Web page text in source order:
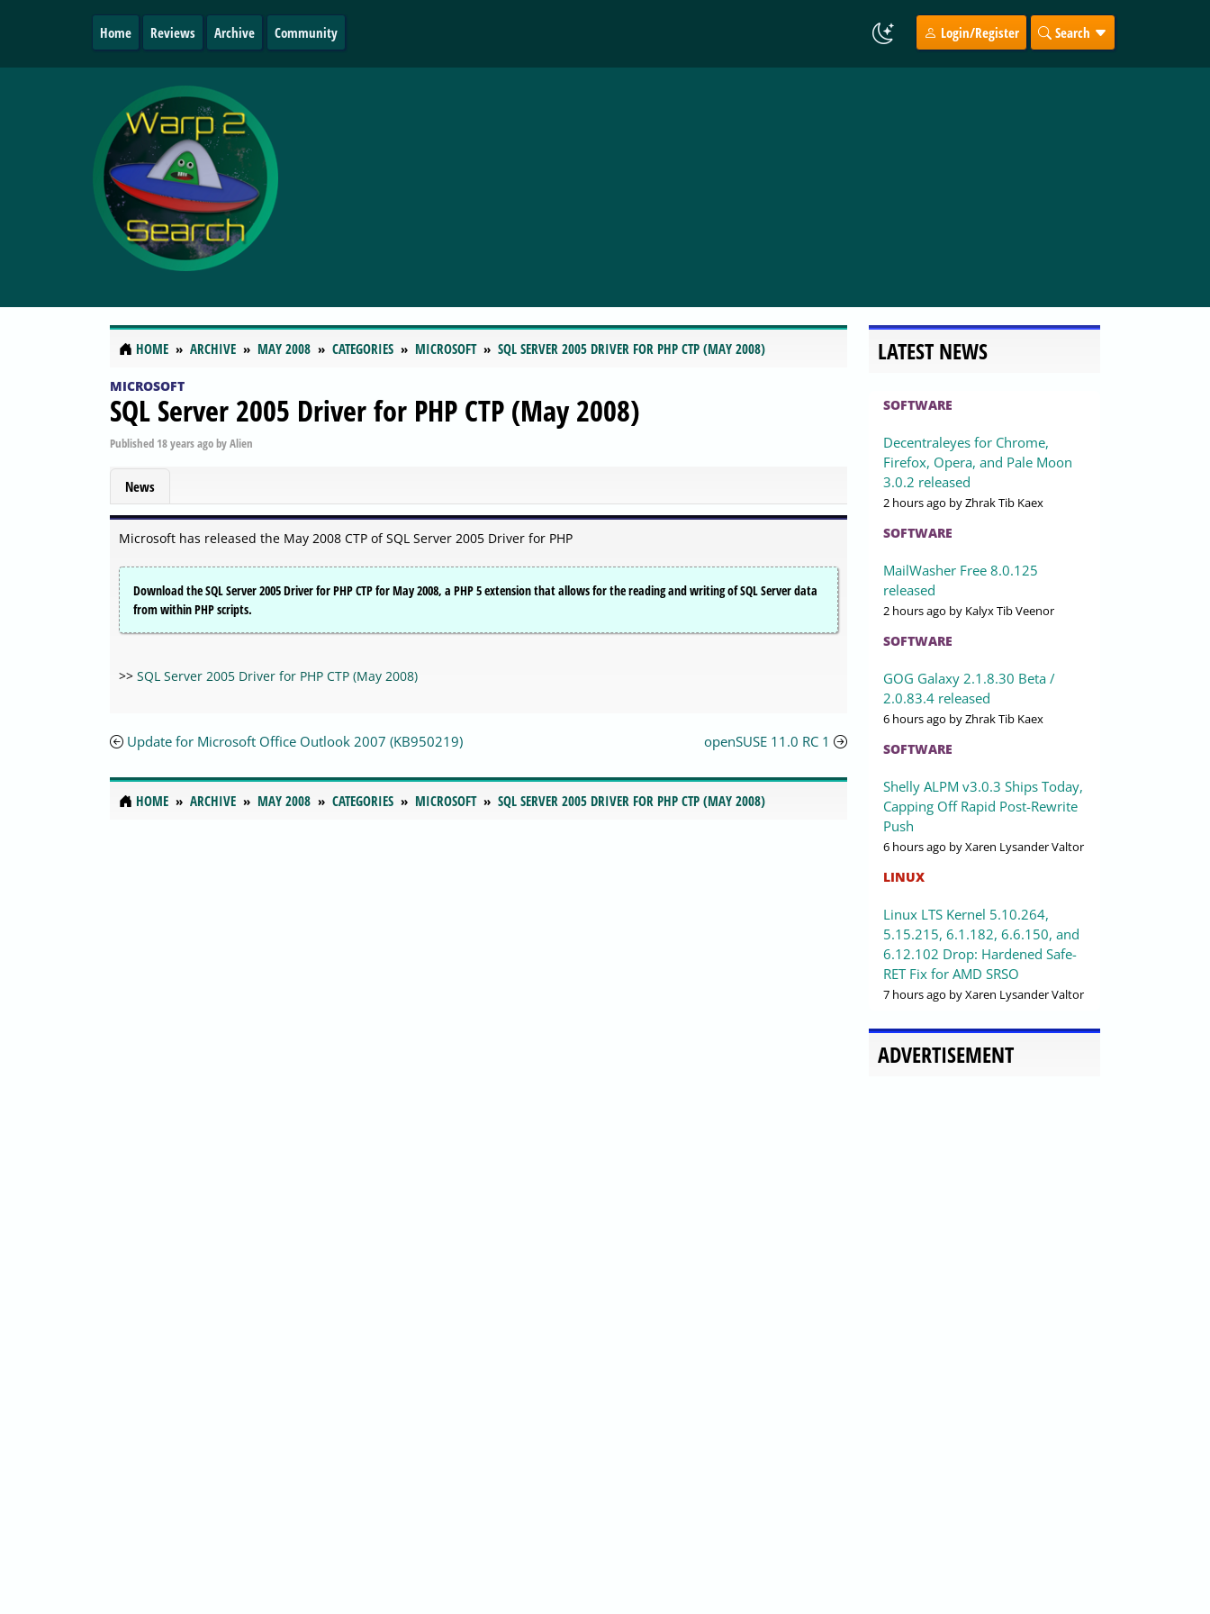
Home Reviews Archive Community Login/Register Search
HOME ARCHIVE MAY 2008 CATEGORIES MICROSOFT SQL SERVER 2005 DRIVER FOR PHP CTP (MAY 2008)
MICROSOFT
SQL Server 2005 Driver for PHP CTP (May 2008)
Published 18 years agobyAlien
News
Microsoft has released the May 2008 CTP of SQL Server 2005 Driver for PHP
Download the SQL Server 2005 Driver for PHP CTP for May 2008, a PHP 5 extension that allows for the reading and writing of SQL Server data
from within PHP scripts.
>> SQL Server 2005 Driver for PHP CTP (May 2008)
Update for Microsoft Office Outlook 2007 (KB950219) openSUSE 11.0 RC 1
HOME ARCHIVE MAY 2008 CATEGORIES MICROSOFT SQL SERVER 2005 DRIVER FOR PHP CTP (MAY 2008)
LATEST NEWS
SOFTWARE
Decentraleyes for Chrome,
Firefox, Opera, and Pale Moon
3.0.2 released
2 hours ago by Zhrak Tib Kaex
SOFTWARE
MailWasher Free 8.0.125
released
2 hours ago by Kalyx Tib Veenor
SOFTWARE
GOG Galaxy 2.1.8.30 Beta /
2.0.83.4 released
6 hours ago by Zhrak Tib Kaex
SOFTWARE
Shelly ALPM v3.0.3 Ships Today,
Capping Off Rapid Post-Rewrite
Push
6 hours ago by Xaren Lysander Valtor
LINUX
Linux LTS Kernel 5.10.264,
5.15.215, 6.1.182, 6.6.150, and
6.12.102 Drop: Hardened Safe-
RET Fix for AMD SRSO
7 hours ago by Xaren Lysander Valtor
ADVERTISEMENT